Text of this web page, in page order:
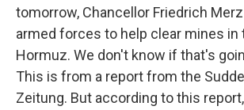
tomorrow, Chancellor Friedrich
armed forces to help clear mines in
Hormuz. We don't know if that's
This is from a report from the
Zeitung. But according to this